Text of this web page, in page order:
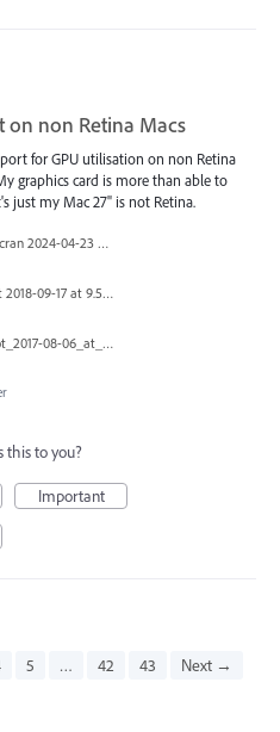
on non Retina Macs
for GPU utilisation on non Retina
graphics card is more than able to
just my Mac 27" is not Retina.
Capture d’écran 2024-04-23 à 12.29.19.png
Screen Shot 2018-09-17 at 9.59.10 AM.png
Screen_Shot_2017-08-06_at_12.06.45.png
this to you?
Important
5 … 42 43 Next →